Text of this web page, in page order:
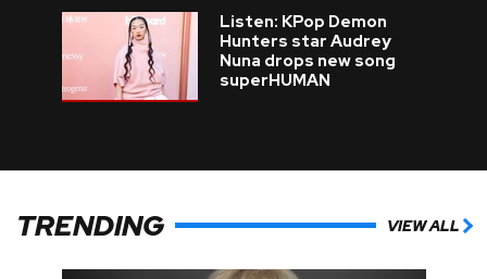
Listen: KPop Demon
Hunters star Audrey
Nuna drops new song
superHUMAN
TRENDING VIEW ALL